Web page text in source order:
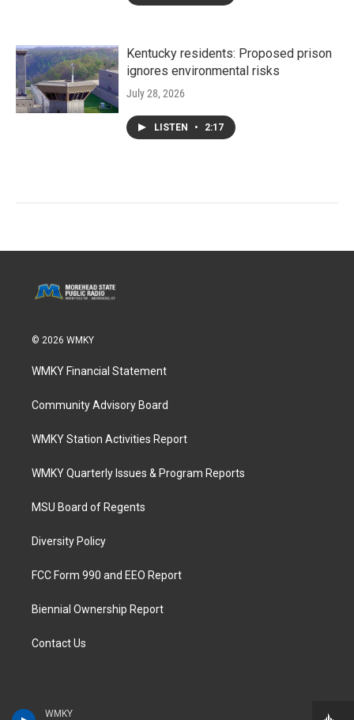
WMKY
Kentucky residents: Proposed prison
ignores environmental risks
July 28, 2026
LISTEN • 2:17
© 2026 WMKY
WMKY Financial Statement
Community Advisory Board
WMKY Station Activities Report
WMKY Quarterly Issues & Program Reports
MSU Board of Regents
Diversity Policy
FCC Form 990 and EEO Report
Biennial Ownership Report
Contact Us